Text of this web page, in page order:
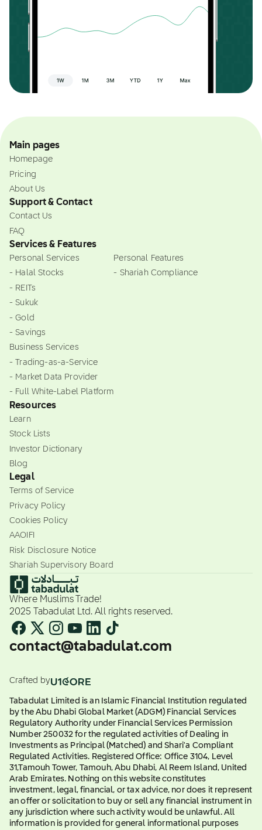
Main pages
Homepage
Pricing
About Us
Support & Contact
Contact Us
FAQ
Services & Features
Personal Services
- Halal Stocks
- REITs
- Sukuk
- Gold
- Savings
Business Services
- Trading-as-a-Service
- Market Data Provider
- Full White-Label Platform
Personal Features
- Shariah Compliance
Resources
Learn
Stock Lists
Investor Dictionary
Blog
Legal
Terms of Service
Privacy Policy
Cookies Policy
AAOIFI
Risk Disclosure Notice
Shariah Supervisory Board
Where Muslims Trade!
2025 Tabadulat Ltd. All rights reserved.
contact@tabadulat.com
Crafted by
Tabadulat Limited is an Islamic Financial Institution regulated
by the Abu Dhabi Global Market (ADGM) Financial Services
Regulatory Authority under Financial Services Permission
Number 250032 for the regulated activities of Dealing in
Investments as Principal (Matched) and Shari'a Compliant
Regulated Activities. Registered Office: Office 3104, Level
31,Tamouh Tower, Tamouh, Abu Dhabi, Al Reem Island, United
Arab Emirates. Nothing on this website constitutes
investment, legal, financial, or tax advice, nor does it represent
an offer or solicitation to buy or sell any financial instrument in
any jurisdiction where such activity would be unlawful. All
information is provided for general informational purposes